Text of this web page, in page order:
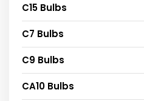
C15 Bulbs
C7 Bulbs
C9 Bulbs
CA10 Bulbs